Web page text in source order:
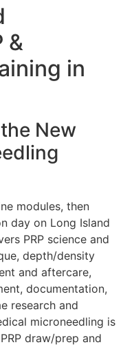
&
in
New
modules, then
day on Long Island
PRP science and
depth/density
and aftercare,
documentation,
research and
microneedling is
draw/prep and